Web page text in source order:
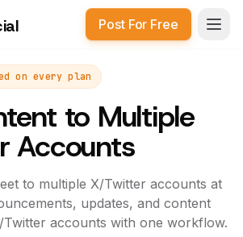
Post For Free
on every plan
to Multiple
Accounts
to multiple X/Twitter accounts at
updates, and content
accounts with one workflow.